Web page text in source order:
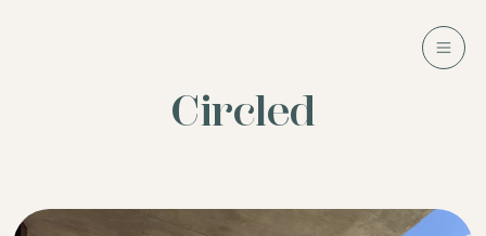
Circled